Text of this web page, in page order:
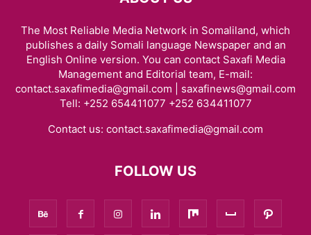
The Most Reliable Media Network in Somaliland, which
publishes a daily Somali language Newspaper and an
English Online version. You can contact Saxafi Media
Management and Editorial team, E-mail:
contact.saxafimedia@gmail.com | saxafinews@gmail.com
Tell: +252 654411077 +252 634411077
Contact us: contact.saxafimedia@gmail.com
FOLLOW US